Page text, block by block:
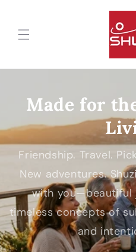
Made for
Friendship. Travel.
New adventures.
with you—beautiful
timeless concepts of
and